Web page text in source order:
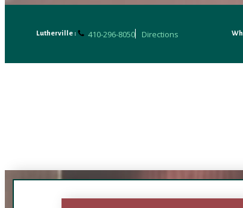
Lutherville : 410-296-8050 Directions